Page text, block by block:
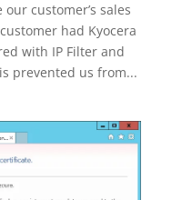
customer’s sales
had Kyocera
with IP Filter and
prevented us from...